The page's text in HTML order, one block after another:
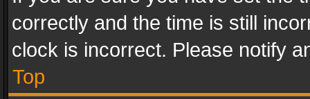
correctly and the time is still
clock is incorrect. Please notify
Top